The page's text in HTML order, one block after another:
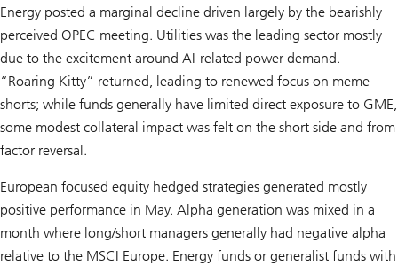
Energy posted a marginal decline driven largely by the bearishly
perceived OPEC meeting. Utilities was the leading sector mostly
due to the excitement around AI-related power demand.
“Roaring Kitty” returned, leading to renewed focus on meme
shorts; while funds generally have limited direct exposure to GME,
some modest collateral impact was felt on the short side and from
factor reversal.
European focused equity hedged strategies generated mostly
positive performance in May. Alpha generation was mixed in a
month where long/short managers generally had negative alpha
relative to the MSCI Europe. Energy funds or generalist funds with